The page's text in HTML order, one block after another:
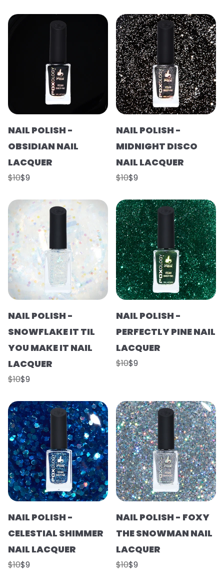
NAIL POLISH -
OBSIDIAN NAIL
LACQUER
$10$9
NAIL POLISH -
MIDNIGHT DISCO
NAIL LACQUER
$10$9
NAIL POLISH -
SNOWFLAKE IT TIL
YOU MAKE IT NAIL
LACQUER
$10$9
NAIL POLISH -
PERFECTLY PINE NAIL
LACQUER
$10$9
NAIL POLISH -
CELESTIAL SHIMMER
NAIL LACQUER
$10$9
NAIL POLISH - FOXY
THE SNOWMAN NAIL
LACQUER
$10$9